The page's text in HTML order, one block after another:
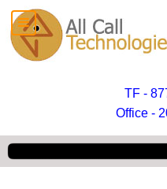
TF -
Office -